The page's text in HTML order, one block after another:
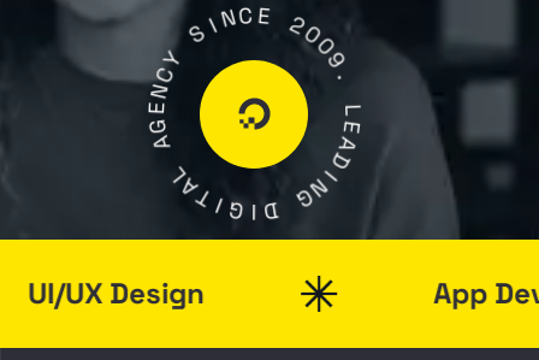
L
E
A
D
I
N
G
D
I
G
I
T
A
L
A
G
E
N
C
Y
SINCE 20
0
9
UX Design App